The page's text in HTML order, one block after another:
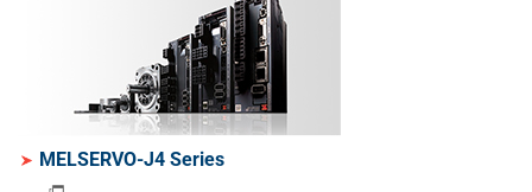
MELSERVO-J4 Series